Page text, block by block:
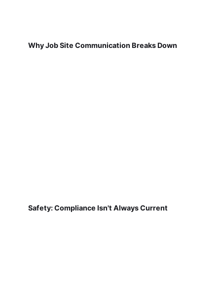
Why Job Site Communication Breaks Down
Safety: Compliance Isn't Always Current